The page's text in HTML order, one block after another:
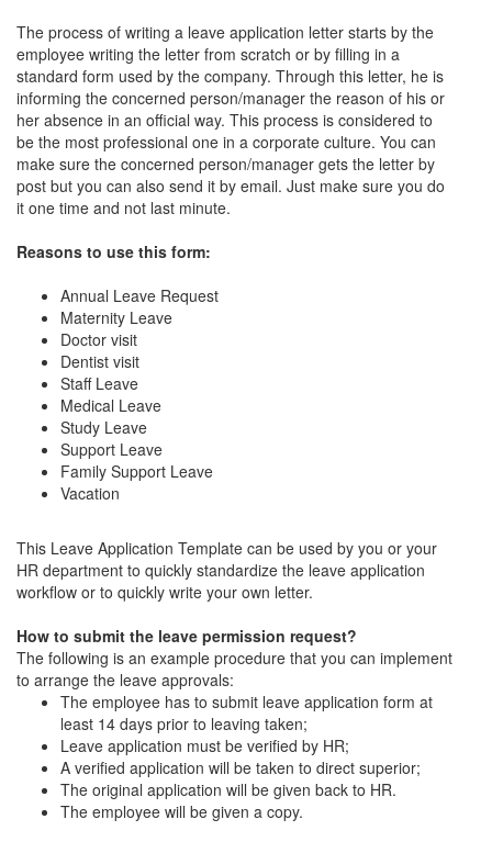
The process of writing a leave application letter starts by the
employee writing the letter from scratch or by filling in a
standard form used by the company. Through this letter, he is
informing the concerned person/manager the reason of his or
her absence in an official way. This process is considered to
be the most professional one in a corporate culture. You can
make sure the concerned person/manager gets the letter by
post but you can also send it by email. Just make sure you do
it one time and not last minute.
Reasons to use this form:
Annual Leave Request
Maternity Leave
Doctor visit
Dentist visit
Staff Leave
Medical Leave
Study Leave
Support Leave
Family Support Leave
Vacation
This Leave Application Template can be used by you or your
HR department to quickly standardize the leave application
workflow or to quickly write your own letter.
How to submit the leave permission request?
The following is an example procedure that you can implement
to arrange the leave approvals:
The employee has to submit leave application form at
least 14 days prior to leaving taken;
Leave application must be verified by HR;
A verified application will be taken to direct superior;
The original application will be given back to HR.
The employee will be given a copy.